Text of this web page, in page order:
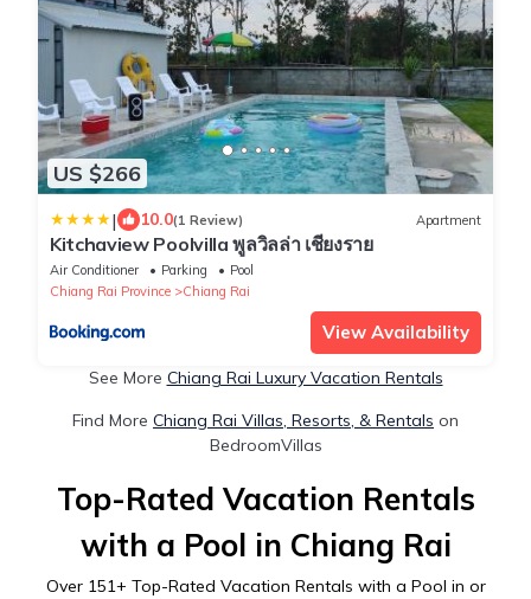
US $266
| 10.0(1 Review) Apartment
Kitchaview Poolvilla พูลวิลล่า เชียงราย
Air Conditioner Parking
Pool
Chiang Rai Province
Chiang Rai
View Availability
See More Chiang Rai Luxury Vacation Rentals
Find More Chiang Rai Villas, Resorts, & Rentals on
BedroomVillas
Top-Rated Vacation Rentals
with a Pool in Chiang Rai
Over 151+ Top-Rated Vacation Rentals with a Pool in or